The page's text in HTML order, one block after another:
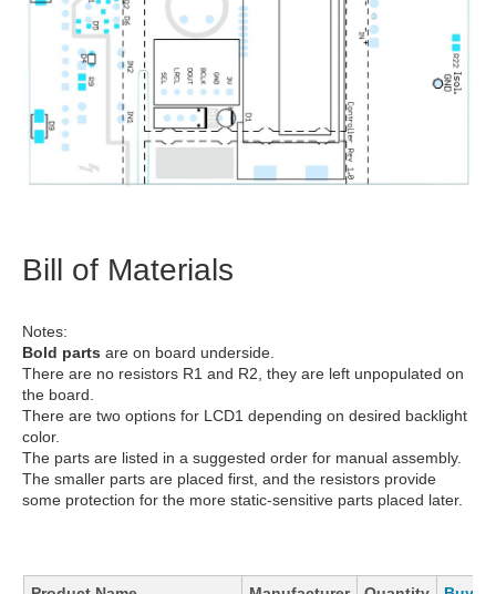
Bill of Materials
Notes:
Bold parts are on board underside.
There are no resistors R1 and R2, they are left unpopulated on
the board.
There are two options for LCD1 depending on desired backlight
color.
The parts are listed in a suggested order for manual assembly.
The smaller parts are placed first, and the resistors provide
some protection for the more static-sensitive parts placed later.